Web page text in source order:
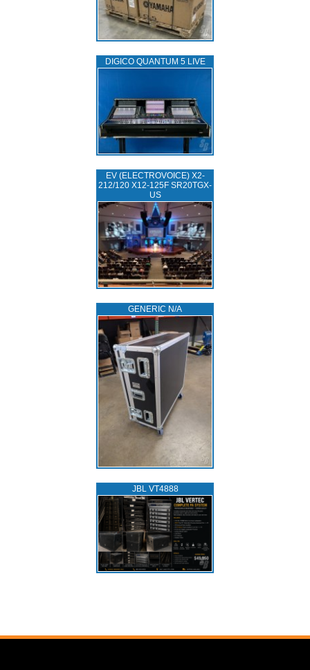
DIGICO QUANTUM 5 LIVE
EV (ELECTROVOICE) X2-
212/120 X12-125F SR20TGX-
US
GENERIC N/A
JBL VT4888